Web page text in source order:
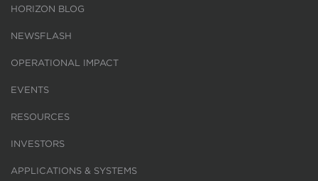
HORIZON BLOG
NEWSFLASH
OPERATIONAL IMPACT
EVENTS
RESOURCES
INVESTORS
APPLICATIONS & SYSTEMS